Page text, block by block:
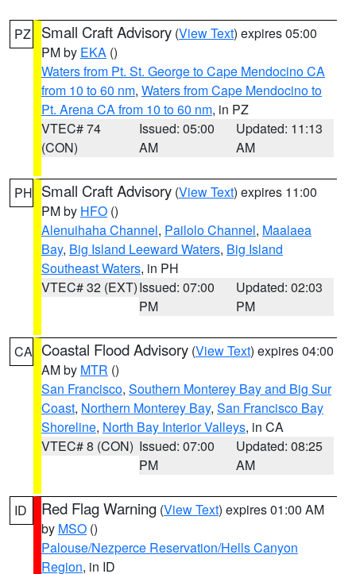
PZ Small Craft Advisory (View Text) expires 05:00
PM by EKA ()
Waters from Pt. St. George to Cape Mendocino CA
from 10 to 60 nm, Waters from Cape Mendocino to
Pt. Arena CA from 10 to 60 nm, in PZ
VTEC# 74
(CON)
Issued: 05:00
AM
Updated: 11:13
AM
PH Small Craft Advisory (View Text) expires 11:00
PM by HFO ()
Alenuihaha Channel, Pailolo Channel, Maalaea
Bay, Big Island Leeward Waters, Big Island
Southeast Waters, in PH
VTEC# 32 (EXT)Issued: 07:00
PM
Updated: 02:03
PM
CA Coastal Flood Advisory (View Text) expires 04:00
AM by MTR ()
San Francisco, Southern Monterey Bay and Big Sur
Coast, Northern Monterey Bay, San Francisco Bay
Shoreline, North Bay Interior Valleys, in CA
VTEC# 8 (CON) Issued: 07:00
PM
Updated: 08:25
AM
ID Red Flag Warning (View Text) expires 01:00 AM
by MSO ()
Palouse/Nezperce Reservation/Hells Canyon
Region, in ID